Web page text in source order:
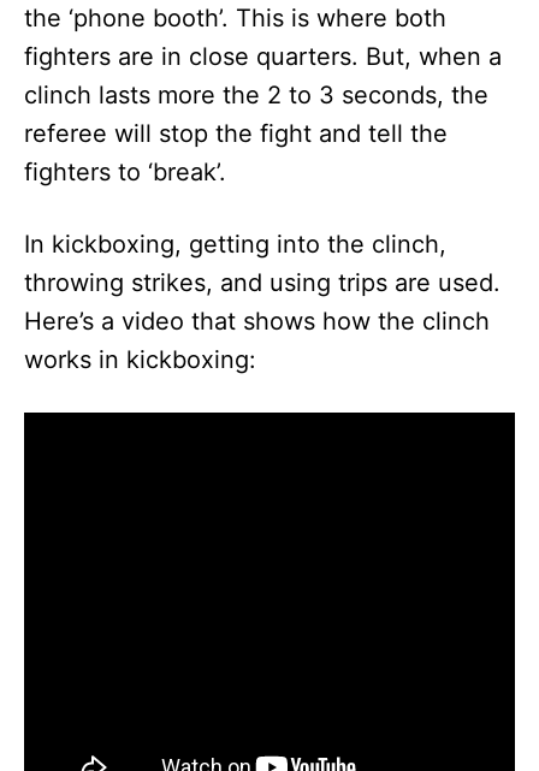
the ‘phone booth’. This is where both
fighters are in close quarters. But, when a
clinch lasts more the 2 to 3 seconds, the
referee will stop the fight and tell the
fighters to ‘break’.
In kickboxing, getting into the clinch,
throwing strikes, and using trips are used.
Here’s a video that shows how the clinch
works in kickboxing: